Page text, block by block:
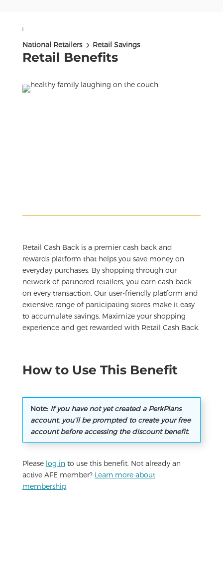
National Retailers5 Retail Savings
Retail Benefits
Retail Cash Back is a premier cash back and
rewards platform that helps you save money on
everyday purchases. By shopping through our
network of partnered retailers, you earn cash back
on every transaction. Our user-friendly platform and
extensive range of participating stores make it easy
to accumulate savings. Maximize your shopping
experience and get rewarded with Retail Cash Back.
How to Use This Benefit
Note: If you have not yet created a PerkPlans
account, you’ll be prompted to create your free
account before accessing the discount benefit.
Please log in to use this benefit. Not already an
active AFE member? Learn more about
membership.